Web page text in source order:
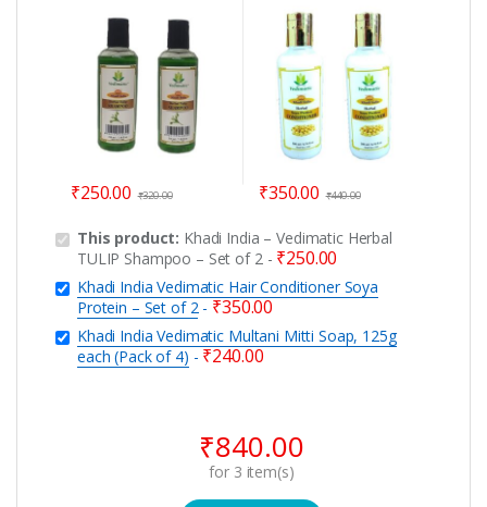
₹250.00 ₹320.00 ₹350.00 ₹440.00
This product: Khadi India – Vedimatic Herbal
TULIP Shampoo – Set of 2 - ₹250.00
Khadi India Vedimatic Hair Conditioner Soya
Protein – Set of 2 - ₹350.00
Khadi India Vedimatic Multani Mitti Soap, 125g
each (Pack of 4) - ₹240.00
₹840.00
for 3 item(s)